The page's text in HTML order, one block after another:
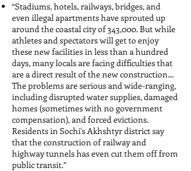
“Stadiums, hotels, railways, bridges, and
even illegal apartments have sprouted up
around the coastal city of 343,000. But while
athletes and spectators will get to enjoy
these new facilities in less than a hundred
days, many locals are facing difficulties that
are a direct result of the new construction…
The problems are serious and wide-ranging,
including disrupted water supplies, damaged
homes (sometimes with no government
compensation), and forced evictions.
Residents in Sochi's Akhshtyr district say
that the construction of railway and
highway tunnels has even cut them off from
public transit.”